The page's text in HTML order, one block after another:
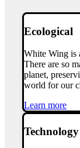
Ecological
White Wing is
There are so
planet,
world for our
Learn more
Technology